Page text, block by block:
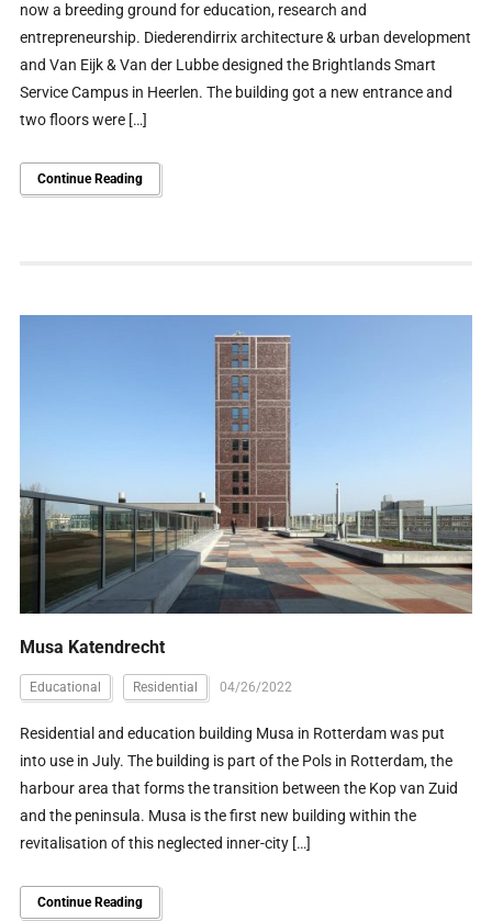
now a breeding ground for education, research and
entrepreneurship. Diederendirrix architecture & urban development
and Van Eijk & Van der Lubbe designed the Brightlands Smart
Service Campus in Heerlen. The building got a new entrance and
two floors were […]
Continue Reading
Musa Katendrecht
Educational Residential 04/26/2022
Residential and education building Musa in Rotterdam was put
into use in July. The building is part of the Pols in Rotterdam, the
harbour area that forms the transition between the Kop van Zuid
and the peninsula. Musa is the first new building within the
revitalisation of this neglected inner-city […]
Continue Reading